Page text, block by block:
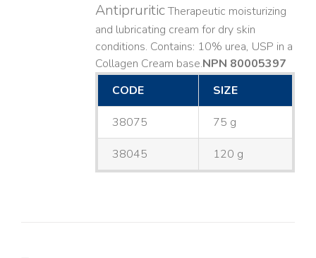
AntipruriticTherapeutic moisturizing
and lubricating cream for dry skin
conditions. Contains: 10% urea, USP in a
Collagen Cream base. ​NPN 80005397
CODE
SIZE
38075 75 g
38045 120 g